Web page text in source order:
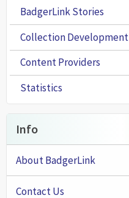
BadgerLink Stories
Collection Development
Content Providers
Statistics
Info
About BadgerLink
Contact Us